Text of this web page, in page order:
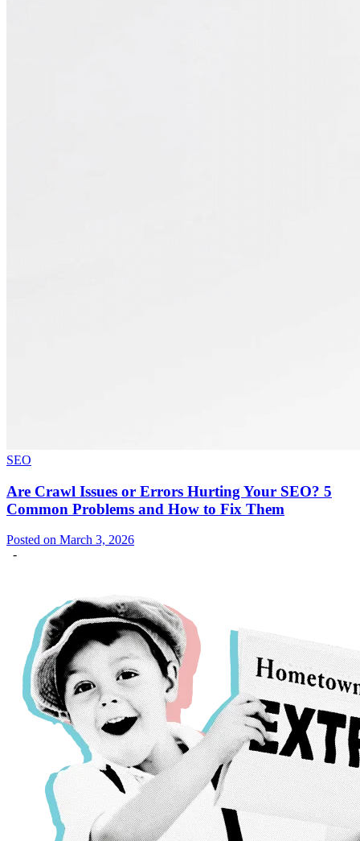
SEO
Are Crawl Issues or Errors Hurting Your SEO? 5
Common Problems and How to Fix Them
Posted on March 3, 2026
-